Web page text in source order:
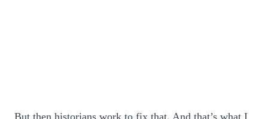
But then historians work to fix that. And that’s what I